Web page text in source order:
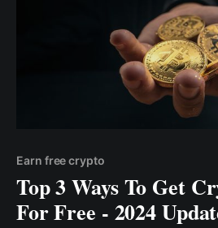
Earn free crypto
Top 3 Ways To Get
For Free - 2024